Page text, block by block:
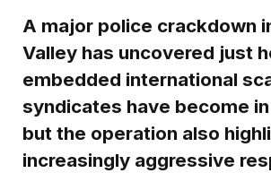
A major police crackdown
Valley has uncovered just
embedded international
syndicates have become in
but the operation also
increasingly aggressive